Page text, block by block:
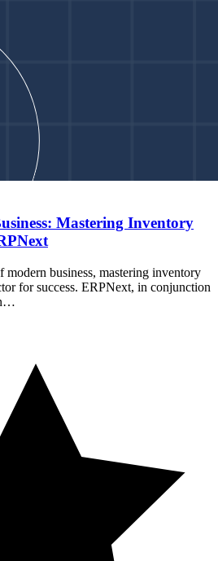
Mastering Inventory
modern business, mastering inventory
for success. ERPNext, in conjunction